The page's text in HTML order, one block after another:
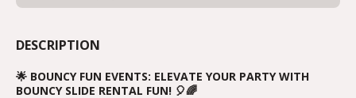
DESCRIPTION
🌟 BOUNCY FUN EVENTS: ELEVATE YOUR PARTY WITH
BOUNCY SLIDE RENTAL FUN! 🎈🌈